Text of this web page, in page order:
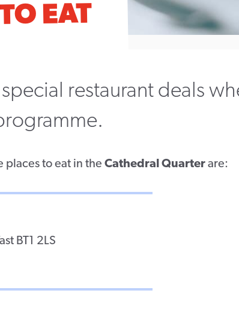
EAT
restaurant deals
places to eat in the Cathedral Quarter are:
BT1 2LS